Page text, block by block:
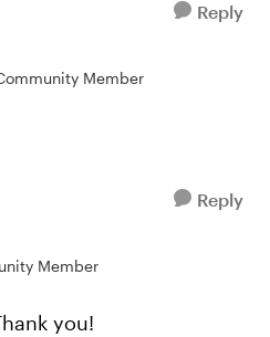
Reply
Member
Reply
Member
you!